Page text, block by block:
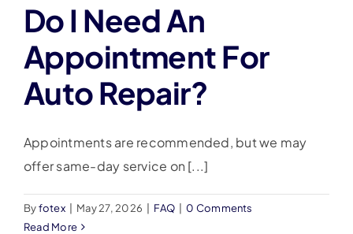
Do I Need An
Appointment For
Auto Repair?
Appointments are recommended, but we may
offer same-day service on [...]
Byfotex May 27, 2026 FAQ
0 Comments
Read More